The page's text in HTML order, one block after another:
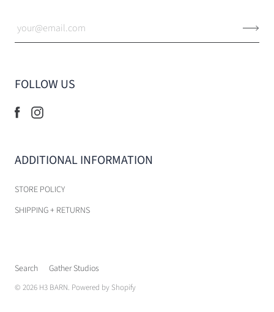
FOLLOW US
ADDITIONAL INFORMATION
STORE POLICY
SHIPPING + RETURNS
Search Gather Studios
© 2026 H3 BARN. Powered by Shopify